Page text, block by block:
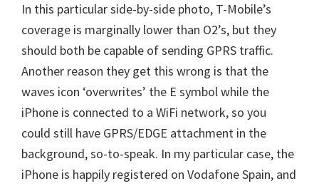
In this particular side-by-side photo, T-Mobile’s
coverage is marginally lower than O2’s, but they
should both be capable of sending GPRS traffic.
Another reason they get this wrong is that the
waves icon ‘overwrites’ the E symbol while the
iPhone is connected to a WiFi network, so you
could still have GPRS/EDGE attachment in the
background, so-to-speak. In my particular case, the
iPhone is happily registered on Vodafone Spain, and